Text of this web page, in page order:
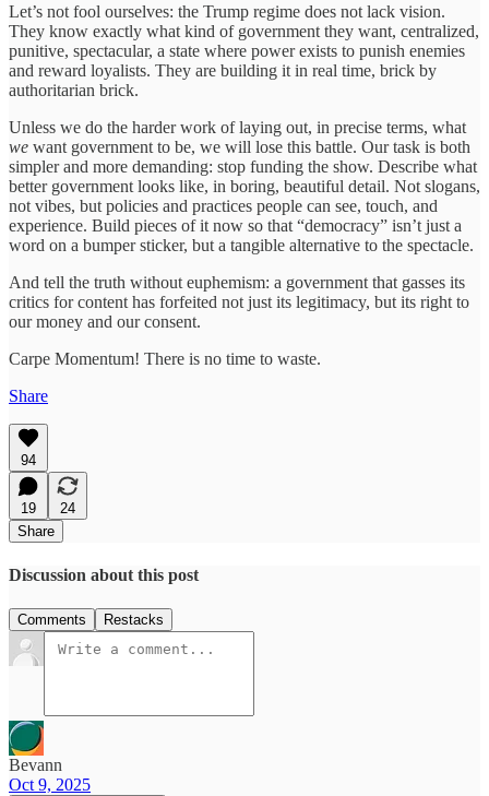
Let’s not fool ourselves: the Trump regime does not lack vision.
They know exactly what kind of government they want, centralized,
punitive, spectacular, a state where power exists to punish enemies
and reward loyalists. They are building it in real time, brick by
authoritarian brick.
Unless we do the harder work of laying out, in precise terms, what
we want government to be, we will lose this battle. Our task is both
simpler and more demanding: stop funding the show. Describe what
better government looks like, in boring, beautiful detail. Not slogans,
not vibes, but policies and practices people can see, touch, and
experience. Build pieces of it now so that “democracy” isn’t just a
word on a bumper sticker, but a tangible alternative to the spectacle.
And tell the truth without euphemism: a government that gasses its
critics for content has forfeited not just its legitimacy, but its right to
our money and our consent.
Carpe Momentum! There is no time to waste.
Share
94
19
24
Share
Discussion about this post
Comments Restacks
Bevann
Oct 9, 2025